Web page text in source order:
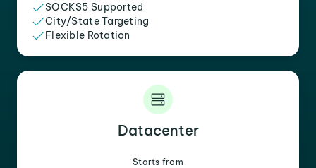
SOCKS5 Supported
City/State Targeting
Flexible Rotation
Datacenter
Starts from